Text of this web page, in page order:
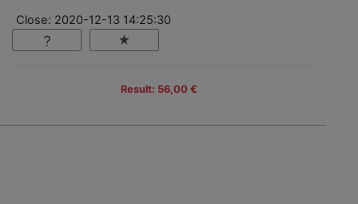
Close: 2020-12-13 14:25:30
Result: 56,00 €